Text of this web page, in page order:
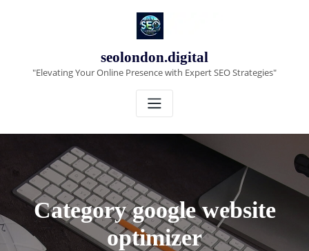
seolondon.digital
"Elevating Your Online Presence with Expert SEO Strategies"
Category google website
optimizer